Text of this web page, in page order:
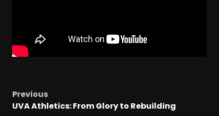
Previous
UVA Athletics: From Glory to Rebuilding